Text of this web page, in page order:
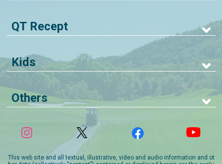
QT Recept
Kids
Others
This web site and all textual, illustrative, video and audio information and ot